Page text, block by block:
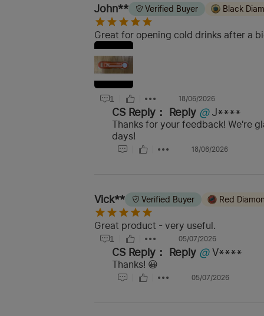
John** Verified Buyer Black
Great for opening cold drinks after a
1 18/06/2026
CS Reply： Reply @ J****
Thanks for your feedback! We're
days!
18/06/2026
Vick** Verified Buyer Red
Great product - very useful.
1 05/07/2026
CS Reply： Reply @ V****
Thanks! 😀
05/07/2026